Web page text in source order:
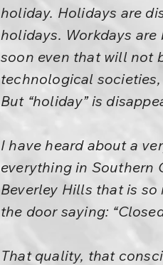
holiday. Holidays are
holidays. Workdays
soon even that will not
technological
But “holiday” is
I have heard about a
everything in Southern
Beverley Hills that is
the door saying:
That quality, that